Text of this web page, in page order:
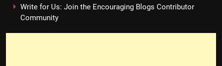
Write for Us: Join the Encouraging Blogs Contributor
Community